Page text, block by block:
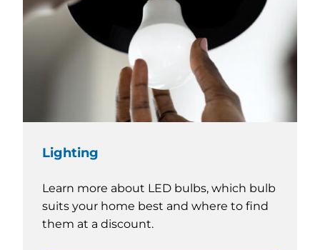
Lighting
Learn more about LED bulbs, which bulb
suits your home best and where to find
them at a discount.